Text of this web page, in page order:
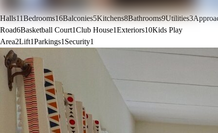
Halls11Bedrooms16Balconies5Kitchens8Bathrooms9Utilities3
Road6Basketball Court1Club House1Exteriors10Kids Play
Area2Lift1Parkings1 Security1